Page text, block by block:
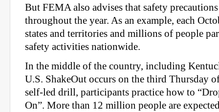
But FEMA also advises that safety
throughout the year. As an example, each
states and territories and millions of people
safety activities nationwide.
In the middle of the country, including
U.S. ShakeOut occurs on the third Thursday
self-led drill, participants practice how to
On”. More than 12 million people are